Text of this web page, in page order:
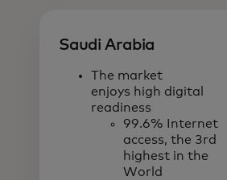
Saudi Arabia
The market
enjoys high digital
readiness
99.6% Internet
access, the 3rd
highest in the
World